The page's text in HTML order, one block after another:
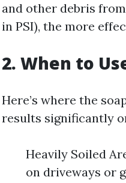
and other debris
in PSI), the more
2. When to
Here’s where the
results significantly
Heavily Soiled
on driveways or